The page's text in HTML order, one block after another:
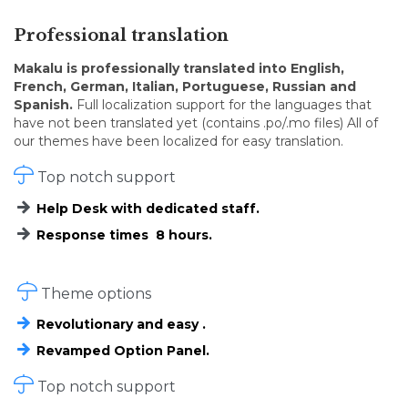
Professional translation
Makalu is professionally translated into English,
French, German, Italian, Portuguese, Russian and
Spanish. Full localization support for the languages that
have not been translated yet (contains .po/.mo files) All of
our themes have been localized for easy translation.
 Top notch support
Help Desk with dedicated staff.
Response times 8 hours.
 Theme options
Revolutionary and easy .
Revamped Option Panel.
 Top notch support